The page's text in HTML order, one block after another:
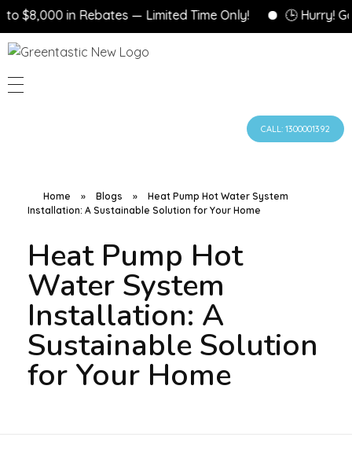
in Rebates — Limited Time Only! 🕒 Hurry!
CALL: 1300001392
Home » Blogs »
Heat Pump Hot Water System
Installation: A Sustainable Solution for Your Home
Heat Pump Hot
Water System
Installation: A
Sustainable Solution
for Your Home